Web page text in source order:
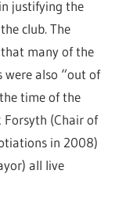
justifying the
club. The
many of the
were also “out of
time of the
(Chair of
in 2008)
all live